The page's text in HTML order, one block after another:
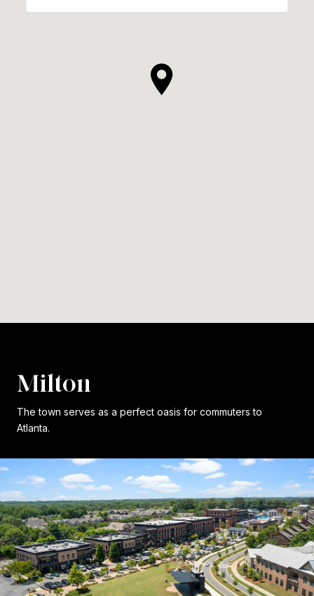
Milton
The town serves as a perfect oasis for commuters to
Atlanta.